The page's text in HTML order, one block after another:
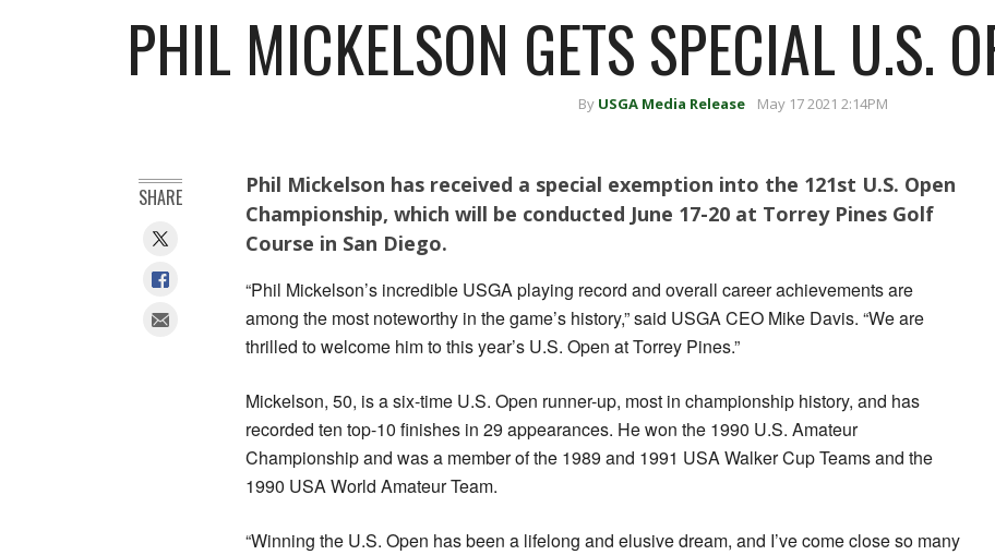
PHIL MICKELSON GETS SPECIAL U.S.
By USGA Media Release May 17 2021 2:14PM
Phil Mickelson has received a special exemption into the 121st U.S. Open
Championship, which will be conducted June 17-20 at Torrey Pines Golf
Course in San Diego.
“Phil Mickelson’s incredible USGA playing record and overall career achievements are
among the most noteworthy in the game’s history,” said USGA CEO Mike Davis. “We are
thrilled to welcome him to this year’s U.S. Open at Torrey Pines.”
Mickelson, 50, is a six-time U.S. Open runner-up, most in championship history, and has
recorded ten top-10 finishes in 29 appearances. He won the 1990 U.S. Amateur
Championship and was a member of the 1989 and 1991 USA Walker Cup Teams and the
1990 USA World Amateur Team.
“Winning the U.S. Open has been a lifelong and elusive dream, and I’ve come close so many
SHARE